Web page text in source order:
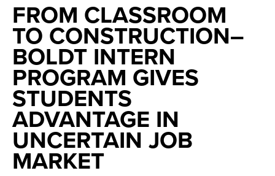
FROM CLASSROOM
TO CONSTRUCTION–
BOLDT INTERN
PROGRAM GIVES
STUDENTS
ADVANTAGE IN
UNCERTAIN JOB
MARKET